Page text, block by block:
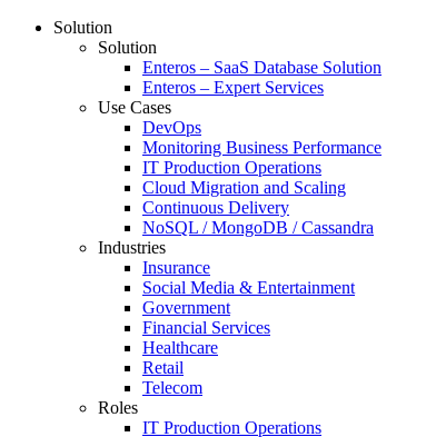
Solution
Solution
Enteros – SaaS Database Solution
Enteros – Expert Services
Use Cases
DevOps
Monitoring Business Performance
IT Production Operations
Cloud Migration and Scaling
Continuous Delivery
NoSQL / MongoDB / Cassandra
Industries
Insurance
Social Media & Entertainment
Government
Financial Services
Healthcare
Retail
Telecom
Roles
IT Production Operations